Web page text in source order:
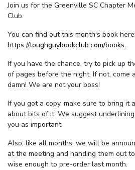
Join us for the Greenville SC Chapter
Club.
You can find out this month's book here:
https://toughguybookclub.com/books.
If you have the chance, try to pick up
of pages before the night. If not, come
damn! We are not your boss!
If you got a copy, make sure to bring it
about bits of it. We suggest
you as important.
Also, like all months, we will be
at the meeting and handing them out
wise enough to pre-order last month.